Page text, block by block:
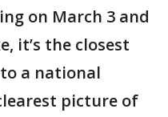
on March 3 and
it’s the closest
a national
picture of